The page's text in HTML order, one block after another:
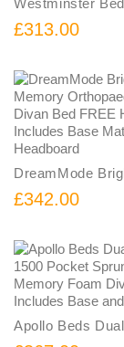
£313.00
£342.00